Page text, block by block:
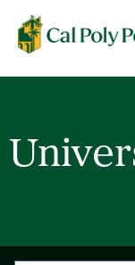
Cal Poly